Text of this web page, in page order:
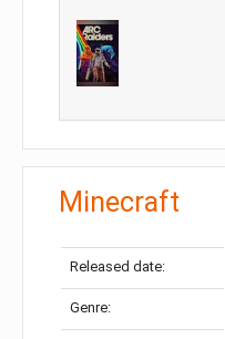
Minecraft
Released date:
Genre: